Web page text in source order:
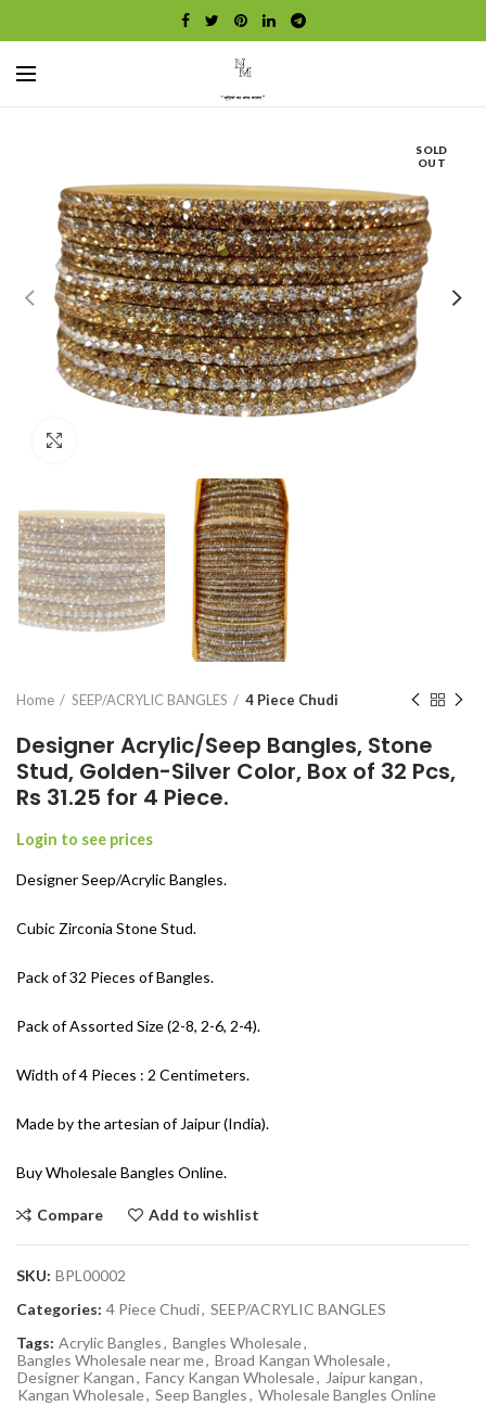
SOLD
OUT
Home SEEP/ACRYLIC BANGLES 4 Piece Chudi
Designer Acrylic/Seep Bangles, Stone
Stud, Golden-Silver Color, Box of 32 Pcs,
Rs 31.25 for 4 Piece.
Login to see prices
Designer Seep/Acrylic Bangles.
Cubic Zirconia Stone Stud.
Pack of 32 Pieces of Bangles.
Pack of Assorted Size (2-8, 2-6, 2-4).
Width of 4 Pieces : 2 Centimeters.
Made by the artesian of Jaipur (India).
Buy Wholesale Bangles Online.
Compare Add to wishlist
SKU: BPL00002
Categories: 4 Piece Chudi, SEEP/ACRYLIC BANGLES
Tags: Acrylic Bangles, Bangles Wholesale,
Bangles Wholesale near me, Broad Kangan Wholesale,
Designer Kangan, Fancy Kangan Wholesale, Jaipur kangan,
Kangan Wholesale, Seep Bangles, Wholesale Bangles Online